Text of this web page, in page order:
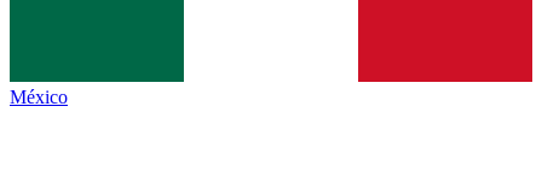
México